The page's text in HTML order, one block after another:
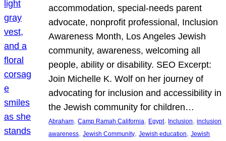
accommodation, special-needs parent
advocate, nonprofit professional, Inclusion
Awareness Month, Los Angeles Jewish
community, awareness, welcoming all
people, ability or disability. SEO Excerpt:
Join Michelle K. Wolf on her journey of
advocating for inclusion and accessibility in
the Jewish community for children…
Abraham, Camp Ramah California, Egypt, Inclusion, inclusion
awareness, Jewish Community, Jewish education, Jewish